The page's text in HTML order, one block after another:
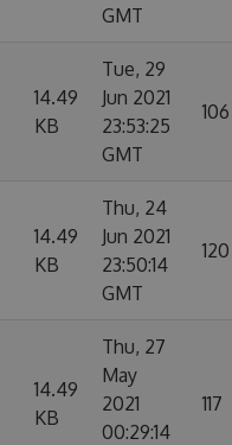
GMT
14.49
KB
Tue, 29
Jun 2021
23:53:25
GMT
106
14.49
KB
Thu, 24
Jun 2021
23:50:14
GMT
120
14.49
KB
Thu, 27
May
2021
00:29:14
117